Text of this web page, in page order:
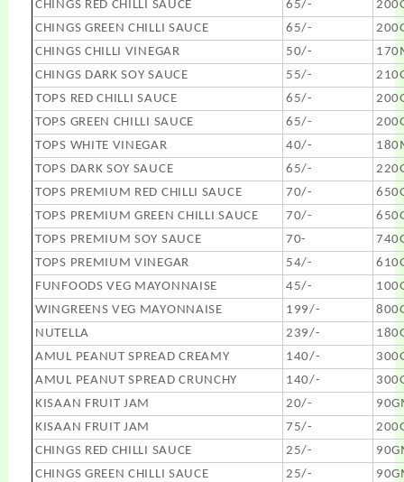
CHINGS RED CHILLI SAUCE 65/-
CHINGS GREEN CHILLI SAUCE
65/-
CHINGS CHILLI VINEGAR
50/-
CHINGS DARK SOY SAUCE
55/-
TOPS RED CHILLI SAUCE
65/-
TOPS GREEN CHILLI SAUCE
65/-
TOPS WHITE VINEGAR
40/-
TOPS DARK SOY SAUCE
65/-
TOPS PREMIUM RED CHILLI SAUCE
70/-
TOPS PREMIUM GREEN CHILLI SAUCE
70/-
TOPS PREMIUM SOY SAUCE
70-
TOPS PREMIUM VINEGAR
54/-
FUNFOODS VEG MAYONNAISE
45/-
WINGREENS VEG MAYONNAISE
199/-
NUTELLA
239/-
AMUL PEANUT SPREAD CREAMY
140/-
AMUL PEANUT SPREAD CRUNCHY
140/-
KISAAN FRUIT JAM
20/-
KISAAN FRUIT JAM
75/-
CHINGS RED CHILLI SAUCE
25/-
CHINGS GREEN CHILLI SAUCE
25/-